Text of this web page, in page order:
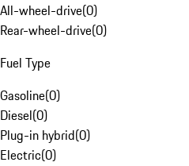
All-wheel-drive(0)
Rear-wheel-drive(0)
Fuel Type
Gasoline(0)
Diesel(0)
Plug-in hybrid(0)
Electric(0)